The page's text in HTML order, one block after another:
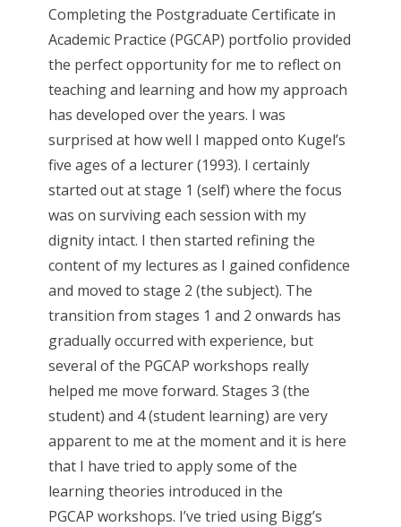
Completing the Postgraduate Certificate in
Academic Practice (PGCAP) portfolio provided
the perfect opportunity for me to reflect on
teaching and learning and how my approach
has developed over the years. I was
surprised at how well I mapped onto Kugel’s
five ages of a lecturer (1993). I certainly
started out at stage 1 (self) where the focus
was on surviving each session with my
dignity intact. I then started refining the
content of my lectures as I gained confidence
and moved to stage 2 (the subject). The
transition from stages 1 and 2 onwards has
gradually occurred with experience, but
several of the PGCAP workshops really
helped me move forward. Stages 3 (the
student) and 4 (student learning) are very
apparent to me at the moment and it is here
that I have tried to apply some of the
learning theories introduced in the
PGCAP workshops. I’ve tried using Bigg’s